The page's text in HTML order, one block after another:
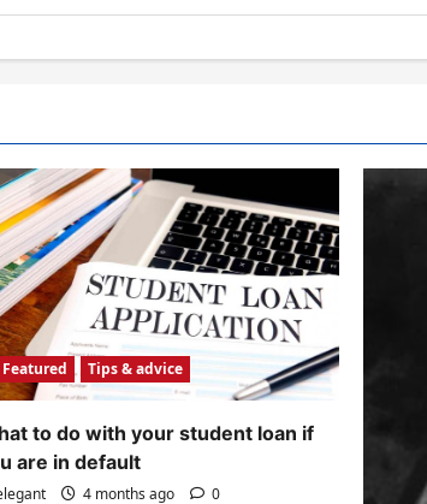
Featured Tips & advice
to do with your student loan if
are in default
4 months ago 0